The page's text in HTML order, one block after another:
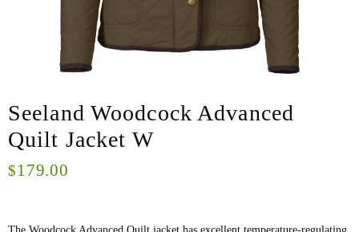
Seeland Woodcock Advanced
Quilt Jacket W
$179.00